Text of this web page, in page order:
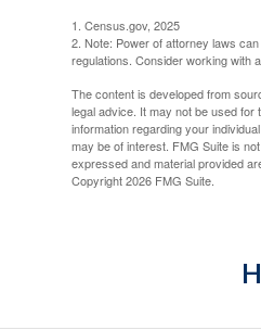
1. Census.gov, 2025
2. Note: Power of attorney laws
regulations. Consider working with
The content is developed from
legal advice. It may not be used
information regarding your
may be of interest. FMG Suite is
expressed and material provided
Copyright2026 FMG Suite.